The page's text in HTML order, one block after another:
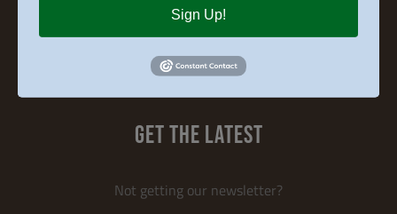
Search
GET THE LATEST
Not getting our newsletter?
Sign Up!